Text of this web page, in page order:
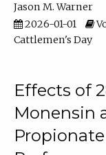
Jason M. Warner
2026-01-01
Cattlemen's Day
Effects of
Monensin